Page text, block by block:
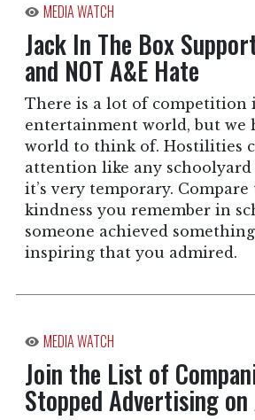
MEDIA WATCH
Jack In The Box
and NOT A&E Hate
There is a lot of competition
entertainment world, but we
world to think of. Hostilities
attention like any schoolyard
it’s very temporary.
kindness you remember in
someone achieved
inspiring that you admired.
MEDIA WATCH
Join the List of
Stopped Advertising